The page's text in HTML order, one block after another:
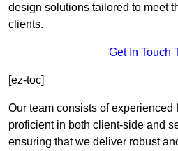
design solutions tailored to meet
clients.
Get In Touch
[ez-toc]
Our team consists of experienced
proficient in both client-side and
ensuring that we deliver robust